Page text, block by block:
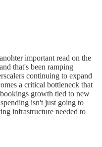
important read on the
that's been ramping
continuing to expand
a critical bottleneck that
growth tied to new
isn't just going to
infrastructure needed to